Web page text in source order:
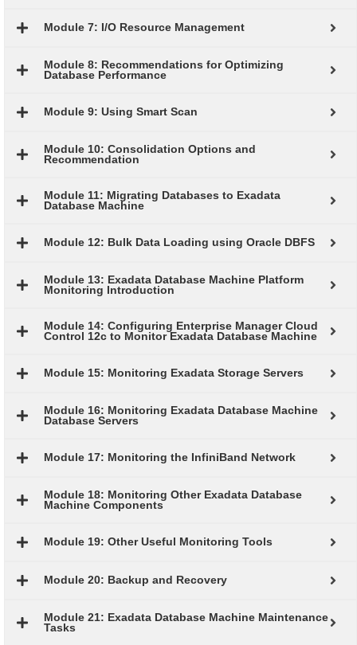
Module 7: I/O Resource Management
Module 8: Recommendations for Optimizing
Database Performance
Module 9: Using Smart Scan
Module 10: Consolidation Options and
Recommendation
Module 11: Migrating Databases to Exadata
Database Machine
Module 12: Bulk Data Loading using Oracle DBFS
Module 13: Exadata Database Machine Platform
Monitoring Introduction
Module 14: Configuring Enterprise Manager Cloud
Control 12c to Monitor Exadata Database Machine
Module 15: Monitoring Exadata Storage Servers
Module 16: Monitoring Exadata Database Machine
Database Servers
Module 17: Monitoring the InfiniBand Network
Module 18: Monitoring Other Exadata Database
Machine Components
Module 19: Other Useful Monitoring Tools
Module 20: Backup and Recovery
Module 21: Exadata Database Machine Maintenance
Tasks